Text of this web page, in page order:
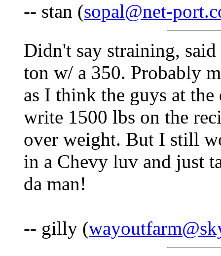
-- stan (sopal@net-
Didn't say straining,
ton w/ a 350. Probably
as I think the guys at
write 1500 lbs on the
over weight. But I still
in a Chevy luv and just
da man!
-- gilly (